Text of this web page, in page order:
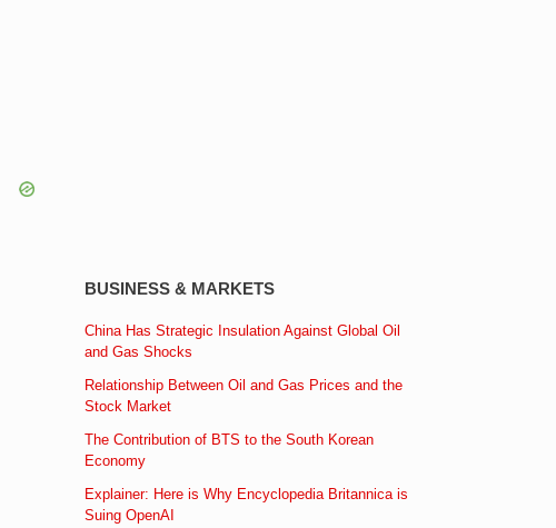
BUSINESS & MARKETS
China Has Strategic Insulation Against Global Oil
and Gas Shocks
Relationship Between Oil and Gas Prices and the
Stock Market
The Contribution of BTS to the South Korean
Economy
Explainer: Here is Why Encyclopedia Britannica is
Suing OpenAI